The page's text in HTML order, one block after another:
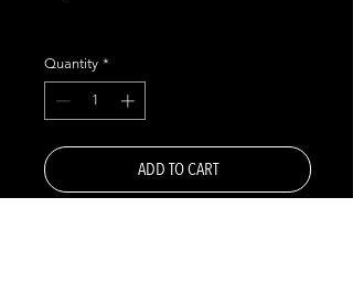
Quantity *
ADD TO CART